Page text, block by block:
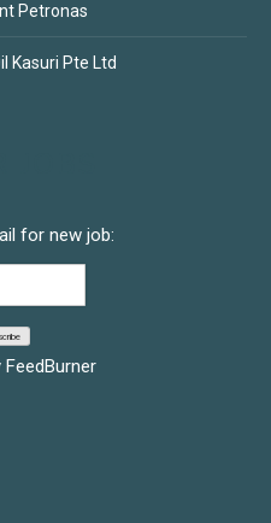
Petronas
Kasuri Pte Ltd
for new job:
FeedBurner